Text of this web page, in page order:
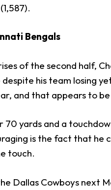
Bengals
of the second half,
his team losing
and that appears to
70 yards and a
is the fact that
touch.
Dallas Cowboys next